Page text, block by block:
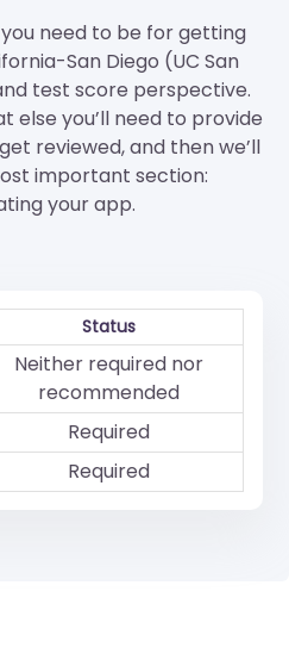
need to be for getting
San Diego (UC San
test score perspective.
else you’ll need to provide
reviewed, and then we’ll
important section:
your app.
Status
Neither required nor
recommended
Required
Required